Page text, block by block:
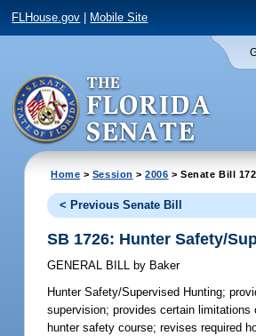
FLHouse.gov Mobile Site
Home > Session >2006 > Senate Bill
< Previous Senate Bill
SB 1726: Hunter Safety/
GENERAL BILL by Baker
Hunter Safety/Supervised Hunting;
supervision; provides certain
hunter safety course; revises required